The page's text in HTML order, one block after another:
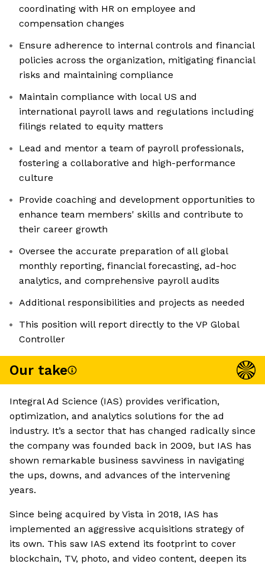
coordinating with HR on employee and
compensation changes
Ensure adherence to internal controls and financial
policies across the organization, mitigating financial
risks and maintaining compliance
Maintain compliance with local US and
international payroll laws and regulations including
filings related to equity matters
Lead and mentor a team of payroll professionals,
fostering a collaborative and high-performance
culture
Provide coaching and development opportunities to
enhance team members' skills and contribute to
their career growth
Oversee the accurate preparation of all global
monthly reporting, financial forecasting, ad-hoc
analytics, and comprehensive payroll audits
Additional responsibilities and projects as needed
This position will report directly to the VP Global
Controller
Our take
Integral Ad Science (IAS) provides verification,
optimization, and analytics solutions for the ad
industry. It’s a sector that has changed radically since
the company was founded back in 2009, but IAS has
shown remarkable business savviness in navigating
the ups, downs, and advances of the intervening
years.
Since being acquired by Vista in 2018, IAS has
implemented an aggressive acquisitions strategy of
its own. This saw IAS extend its footprint to cover
blockchain, TV, photo, and video content, deepen its